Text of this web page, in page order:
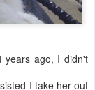
years ago, I didn't
I take her out